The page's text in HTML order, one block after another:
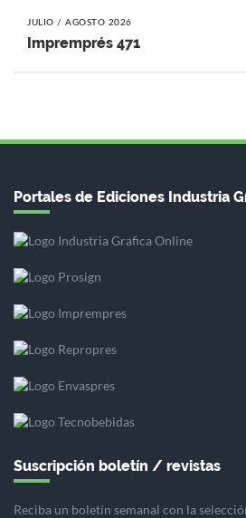
JULIO / AGOSTO 2026
Impremprés 471
Portales de Ediciones Industria
Suscripción boletín / revistas
Reciba un boletín semanal con la